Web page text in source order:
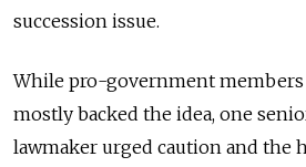
succession issue.
While pro-government
mostly backed the idea, one
lawmaker urged caution and the